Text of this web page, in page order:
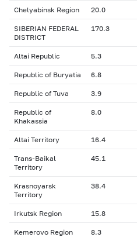
Chelyabinsk Region 20.0
SIBERIAN FEDERAL
DISTRICT
170.3
Altai Republic 5.3
Republic of Buryatia 6.8
Republic of Tuva 3.9
Republic of
Khakassia
8.0
Altai Territory 16.4
Trans-Baikal
Territory
45.1
Krasnoyarsk
Territory
38.4
Irkutsk Region 15.8
Kemerovo Region 8.3